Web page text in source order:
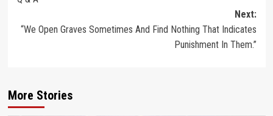
navigation
Next:
“We Open Graves Sometimes And Find Nothing That Indicates
Punishment In Them.”
More Stories